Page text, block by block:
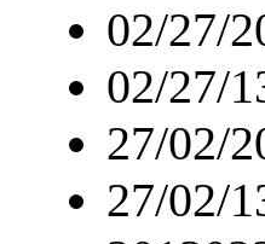
02/27/
02/27/
27/02/
27/02/